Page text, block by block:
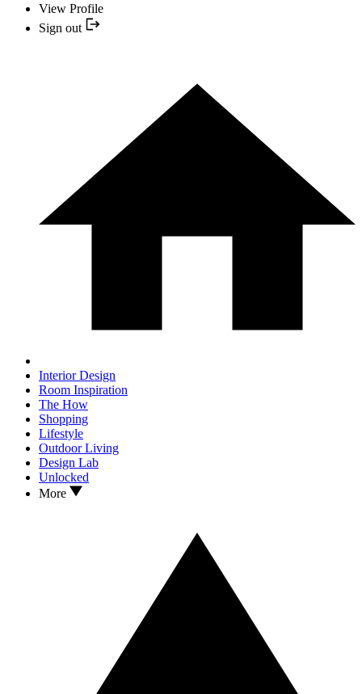
View Profile
Sign out
Interior Design
Room Inspiration
The How
Shopping
Lifestyle
Outdoor Living
Design Lab
Unlocked
More